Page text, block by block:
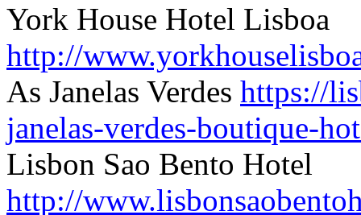
York House Hotel Lisboa
http://
As Janelas Verdes https://
janelas-verdes-boutique-
Lisbon Sao Bento Hotel
http://